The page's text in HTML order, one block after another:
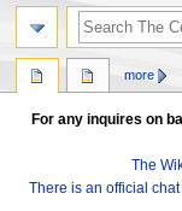
For any inquires on
The
There is an official
more
search